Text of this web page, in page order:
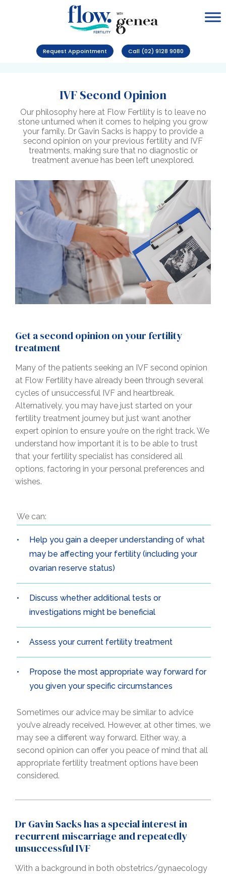
Request Appointment Call (02) 9128 9080
IVF Second Opinion
Our philosophy here at Flow Fertility is to leave no
stone unturned when it comes to helping you grow
your family. Dr Gavin Sacks is happy to provide a
second opinion on your previous fertility and IVF
treatments, making sure that no diagnostic or
treatment avenue has been left unexplored.
Get a second opinion on your fertility
treatment
Many of the patients seeking an IVF second opinion
at Flow Fertility have already been through several
cycles of unsuccessful IVF and heartbreak.
Alternatively, you may have just started on your
fertility treatment journey but just want another
expert opinion to ensure you’re on the right track. We
understand how important it is to be able to trust
that your fertility specialist has considered all
options, factoring in your personal preferences and
wishes.
We can:
Help you gain a deeper understanding of what
may be affecting your fertility (including your
ovarian reserve status)
Discuss whether additional tests or
investigations might be beneficial
Assess your current fertility treatment
Propose the most appropriate way forward for
you given your specific circumstances
Sometimes our advice may be similar to advice
you’ve already received. However, at other times, we
may see a different way forward. Either way, a
second opinion can offer you peace of mind that all
appropriate fertility treatment options have been
considered.
Dr Gavin Sacks has a special interest in
recurrent miscarriage and repeatedly
unsuccessful IVF
With a background in both obstetrics/gynaecology